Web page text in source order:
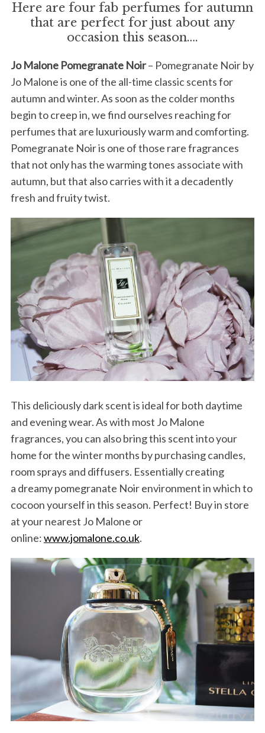
Here are four fab perfumes for autumn
that are perfect for just about any
occasion this season….
Jo Malone Pomegranate Noir– Pomegranate Noir by
Jo Malone is one of the all-time classic scents for
autumn and winter. As soon as the colder months
begin to creep in, we find ourselves reaching for
perfumes that are luxuriously warm and comforting.
Pomegranate Noir is one of those rare fragrances
that not only has the warming tones associate with
autumn, but that also carries with it a decadently
fresh and fruity twist.
This deliciously dark scent is ideal for both daytime
and evening wear. As with most Jo Malone
fragrances, you can also bring this scent into your
home for the winter months by purchasing candles,
room sprays and diffusers. Essentially creating
a dreamy pomegranate Noir environment in which to
cocoon yourself in this season. Perfect! Buy in store
at your nearest Jo Malone or
online:www.jomalone.co.uk.